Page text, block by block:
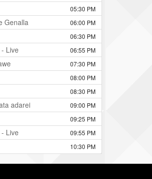
05:30 PM
Genalla 06:00 PM
06:30 PM
Live 06:55 PM
07:30 PM
08:00 PM
08:30 PM
adarei 09:00 PM
09:25 PM
Live 09:55 PM
10:30 PM